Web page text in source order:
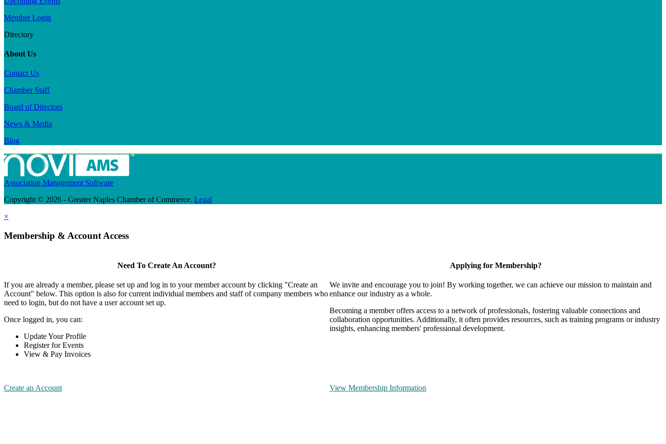
Member Login
Directory
About Us
Contact Us
Chamber Staff
Board of Directors
News & Media
Blog
Association Management Software
Copyright © 2026 - Greater Naples Chamber of Commerce. Legal
×
Membership & Account Access
Need To Create An Account?
If you are already a member, please set up and log in to your member account by clicking "Create an
Account" below. This option is also for current individual members and staff of company members who
need to login, but do not have a user account set up.
Once logged in, you can:
Update Your Profile
Register for Events
View & Pay Invoices
Create an Account
Applying for Membership?
We invite and encourage you to join! By working together, we can achieve our mission to maintain and
enhance our industry as a whole.
Becoming a member offers access to a network of professionals, fostering valuable connections and
collaboration opportunities. Additionally, it often provides resources, such as training programs or industry
insights, enhancing members' professional development.
View Membership Information